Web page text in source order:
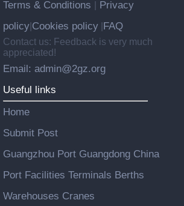
Terms & Conditions
Privacy
policy Cookies policy FAQ
Contact us: Feedback is very much
appreciated!
Email: admin@2gz.org
Useful links
Home
Submit Post
Guangzhou Port Guangdong China
Port Facilities Terminals Berths
Warehouses Cranes